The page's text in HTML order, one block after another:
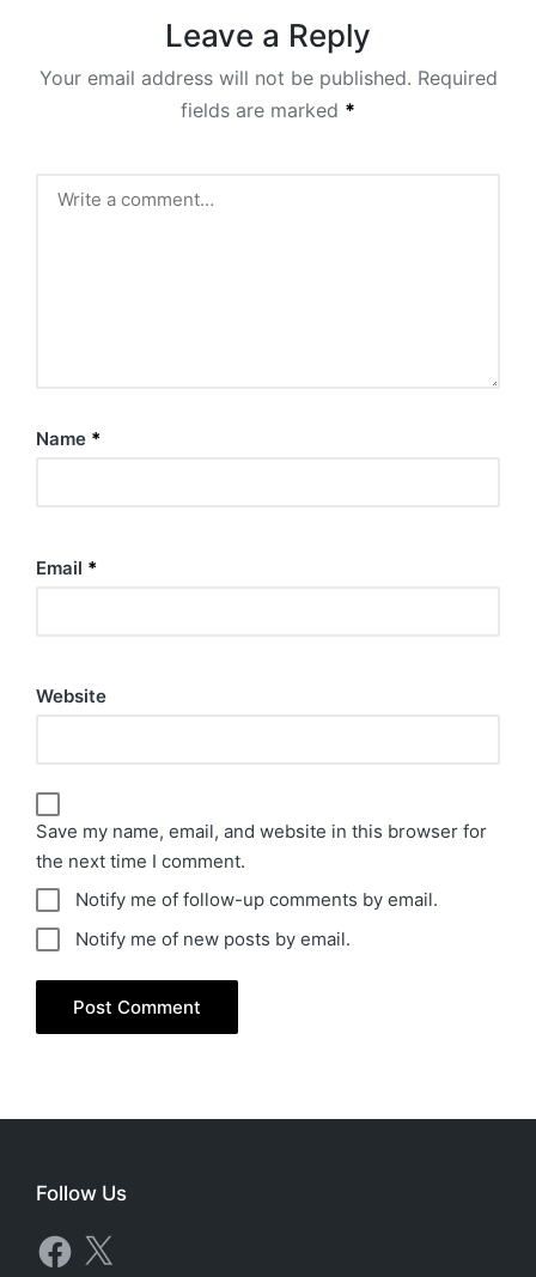
Leave a Reply
Your email address will not be published. Required
fields are marked *
Name *
Email *
Website
Save my name, email, and website in this browser for
the next time I comment.
Notify me of follow-up comments by email.
Notify me of new posts by email.
Follow Us
Facebook
X